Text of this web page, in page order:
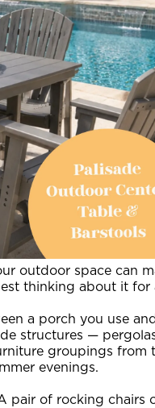
outdoor space can
thinking about it for
a porch you use
structures —
groupings from
evenings.
pair of rocking chairs